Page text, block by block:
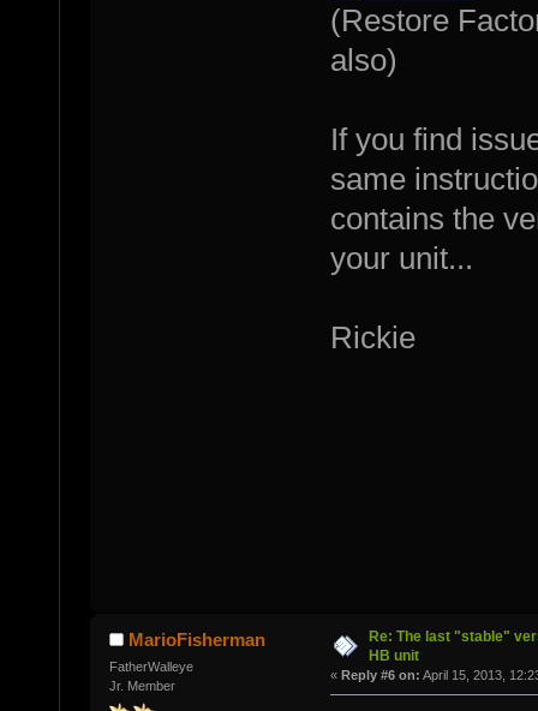
(Restore
also)
If you find
same
contains the
your unit...
Rickie
MarioFisherman
FatherWalleye
Jr. Member
Re: The last "stable"
HB unit
« Reply #6 on: April 15, 2013,